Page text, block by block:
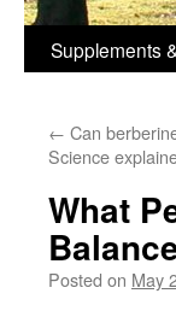
Supplements
← Can
Science
What
Posted on May